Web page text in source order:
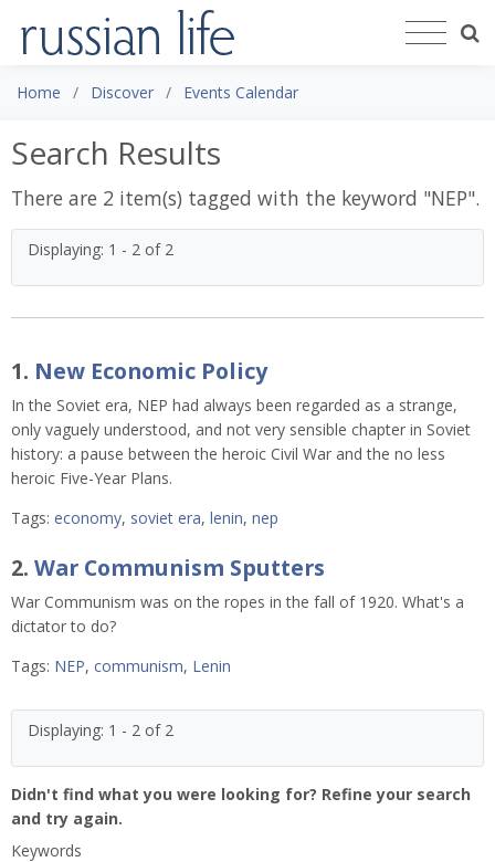
Home Discover Events Calendar
Search Results
There are 2 item(s) tagged with the keyword "NEP".
Displaying: 1 - 2 of 2
1. New Economic Policy
In the Soviet era, NEP had always been regarded as a strange,
only vaguely understood, and not very sensible chapter in Soviet
history: a pause between the heroic Civil War and the no less
heroic Five-Year Plans.
Tags: economy, soviet era, lenin, nep
2. War Communism Sputters
War Communism was on the ropes in the fall of 1920. What's a
dictator to do?
Tags: NEP, communism, Lenin
Displaying: 1 - 2 of 2
Didn't find what you were looking for? Refine your search
and try again.
Keywords